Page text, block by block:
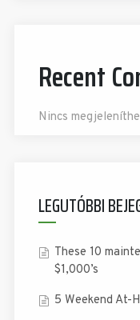
Recent
Nincs
LEGUTÓBBI
These 10
$1,000’s
5 Weekend At-